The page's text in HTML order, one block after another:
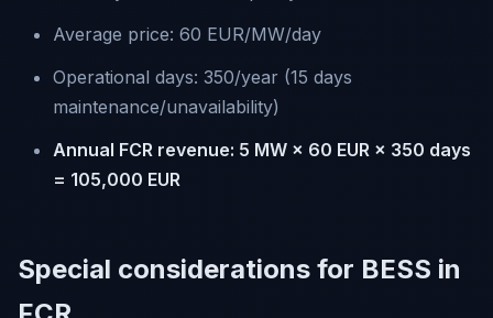
Average price: 60 EUR/MW/day
Operational days: 350/year (15 days
maintenance/unavailability)
Annual FCR revenue: 5 MW × 60 EUR × 350 days
= 105,000 EUR
Special considerations for BESS in